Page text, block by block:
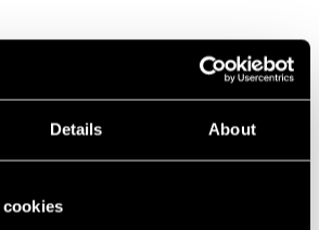
Details About